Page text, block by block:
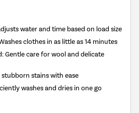
water and time based on load size
clothes in as little as 14 minutes
Gentle care for wool and delicate
stubborn stains with ease
washes and dries in one go